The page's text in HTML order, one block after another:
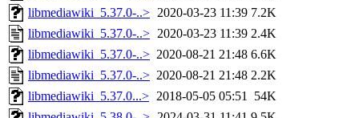
libmediawiki_5.37.0-..> 2020-03-23 11:39 7.2K
libmediawiki_5.37.0-..> 2020-03-23 11:39 2.4K
libmediawiki_5.37.0-..> 2020-08-21 21:48 6.6K
libmediawiki_5.37.0-..> 2020-08-21 21:48 2.2K
libmediawiki_5.37.0...> 2018-05-05 05:51 54K